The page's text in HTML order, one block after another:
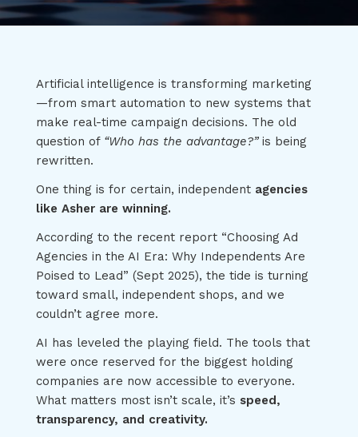
Artificial intelligence is transforming marketing
—from smart automation to new systems that
make real-time campaign decisions. The old
question of “Who has the advantage?”is being
rewritten.
One thing is for certain, independentagencies
like Asher are winning.
According to the recent report “Choosing Ad
Agencies in the AI Era: Why Independents Are
Poised to Lead” (Sept 2025), the tide is turning
toward small, independent shops, and we
couldn’t agree more.
AI has leveled the playing field. The tools that
were once reserved for the biggest holding
companies are now accessible to everyone.
What matters most isn’t scale, it’s speed,
transparency, and creativity.